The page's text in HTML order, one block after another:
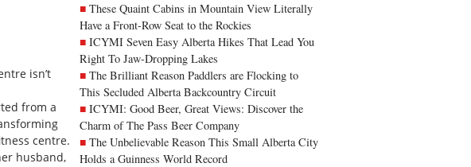
These Quaint Cabins in Mountain View Literally
Have a Front-Row Seat to the Rockies
ICYMI Seven Easy Alberta Hikes That Lead You
Right To Jaw-Dropping Lakes
The Brilliant Reason Paddlers are Flocking to
This Secluded Alberta Backcountry Circuit
ICYMI: Good Beer, Great Views: Discover the
Charm of The Pass Beer Company
The Unbelievable Reason This Small Alberta City
Holds a Guinness World Record
isn’t
from a
centre.
husband,